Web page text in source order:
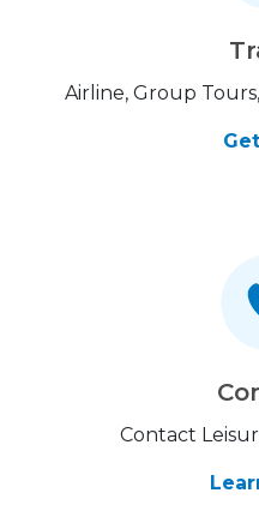
Airline, Group
Contact